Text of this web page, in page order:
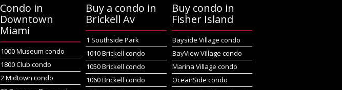
Condo in
Downtown
Miami
1000 Museum condo
1800 Club condo
2 Midtown condo
Buy a condo in
Brickell Av
1 Southside Park
1010 Brickell condo
1050 Brickell condo
1060 Brickell condo
Buy condo in
Fisher Island
Bayside Village condo
BayView Village condo
Marina Village condo
OceanSide condo